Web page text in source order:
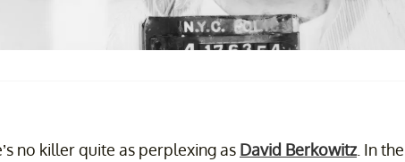
no killer quite as perplexing as David Berkowitz. In the